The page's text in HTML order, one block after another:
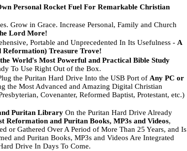
Personal Rocket Fuel For Remarkable Christian
Grow in Grace. Increase Personal, Family and Church
Lord More!
Portable and Unprecedented In Its Usefulness - A
Reformation) Treasure Trove!
the World's Most Powerful and Practical Bible Study
To Use Right Out of the Box.
the Puritan Hard Drive Into the USB Port of Any PC or
the Most Advanced and Amazing Digital Christian
Covenanter, Reformed Baptist, Protestant, etc.)
Puritan LibraryOn the Puritan Hard Drive Already
Reformation and Puritan Books, MP3s and Videos,
or Gathered Over A Period of More Than 25 Years, and Is
and Puritan Books, MP3s and Videos Are Integrated
Drive In Days To Come.